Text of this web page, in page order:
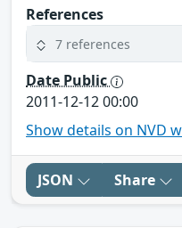
References
7 references
Date Public
2011-12-12 00:00
Show details on NVD
JSON Share